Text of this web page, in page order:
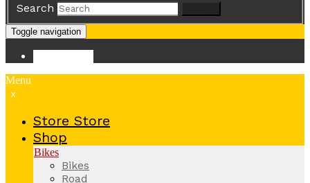
Search
Toggle navigation
Menu
x
Store Store
Shop
Bikes
Bikes
Road